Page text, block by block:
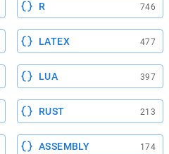
R 746
LATEX 477
LUA 397
RUST 213
ASSEMBLY 174